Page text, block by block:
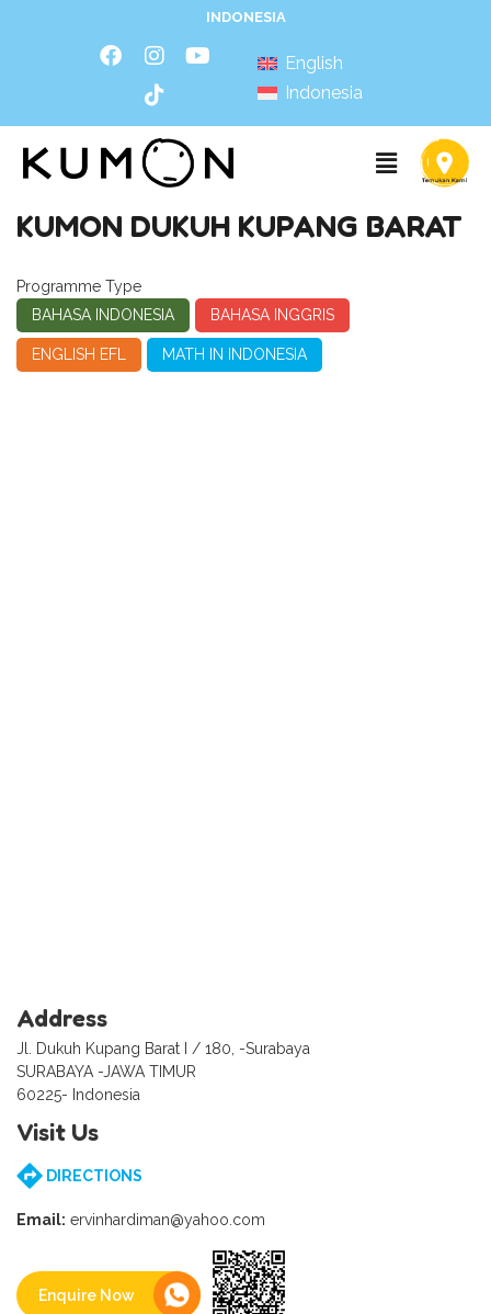
INDONESIA
English
Indonesia
KUMON DUKUH KUPANG BARAT
Programme Type
BAHASA INDONESIA
BAHASA INGGRIS
ENGLISH EFL MATH IN INDONESIA
Address
Jl. Dukuh Kupang Barat I / 180, -Surabaya
SURABAYA -JAWA TIMUR
60225- Indonesia
Visit Us
DIRECTIONS
Email: ervinhardiman@yahoo.com
Enquire Now